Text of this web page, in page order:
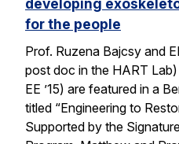
developing
for the people
Prof. Ruzena Bajcsy and
post doc in the HART
EE ’15) are featured in a
titled “Engineering to
Supported by the